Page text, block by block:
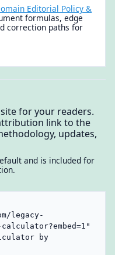
Editorial Policy &
formulas, edge
correction paths for
for your readers.
link to the
updates,
and is included for